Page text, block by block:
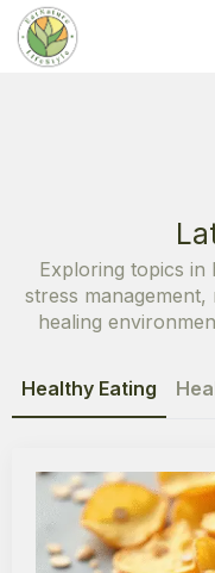
Exploring topics in
stress
healing
Healthy Eating